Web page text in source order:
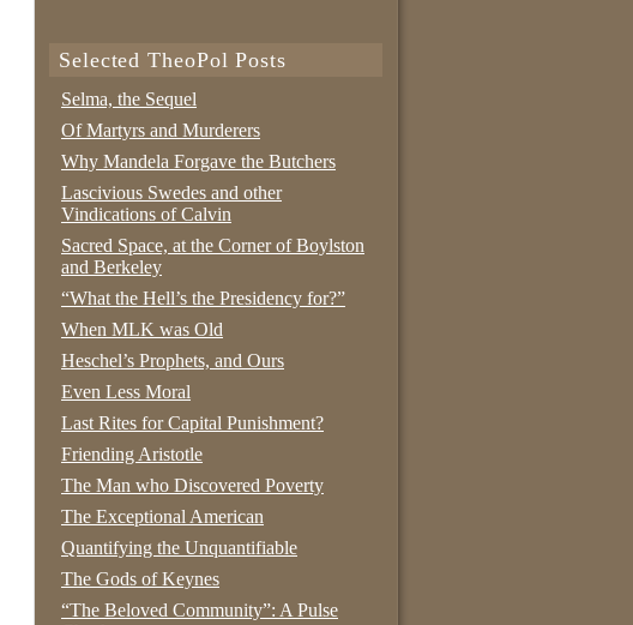
Selected TheoPol Posts
Selma, the Sequel
Of Martyrs and Murderers
Why Mandela Forgave the Butchers
Lascivious Swedes and other
Vindications of Calvin
Sacred Space, at the Corner of Boylston
and Berkeley
“What the Hell’s the Presidency for?”
When MLK was Old
Heschel’s Prophets, and Ours
Even Less Moral
Last Rites for Capital Punishment?
Friending Aristotle
The Man who Discovered Poverty
The Exceptional American
Quantifying the Unquantifiable
The Gods of Keynes
“The Beloved Community”: A Pulse